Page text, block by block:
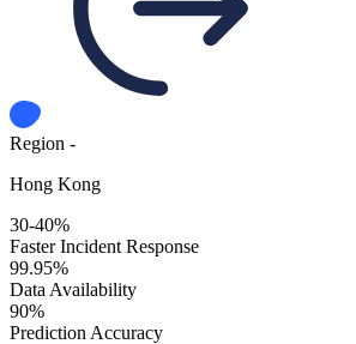
Region -
Hong Kong
30-40%
Faster Incident Response
99.95%
Data Availability
90%
Prediction Accuracy